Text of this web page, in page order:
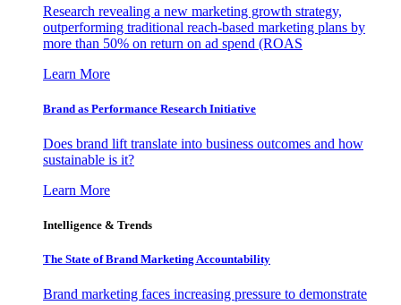
Research revealing a new marketing growth strategy,
outperforming traditional reach-based marketing plans by
more than 50% on return on ad spend (ROAS
Learn More
Brand as Performance Research Initiative
Does brand lift translate into business outcomes and how
sustainable is it?
Learn More
Intelligence & Trends
The State of Brand Marketing Accountability
Brand marketing faces increasing pressure to demonstrate